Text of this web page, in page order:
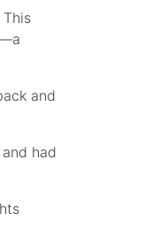
and
had